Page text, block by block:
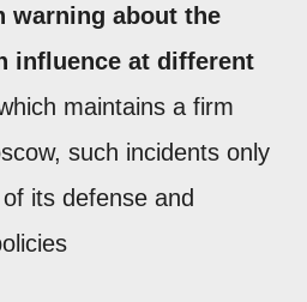
warning about the
influence at different
maintains a firm
such incidents only
its defense and